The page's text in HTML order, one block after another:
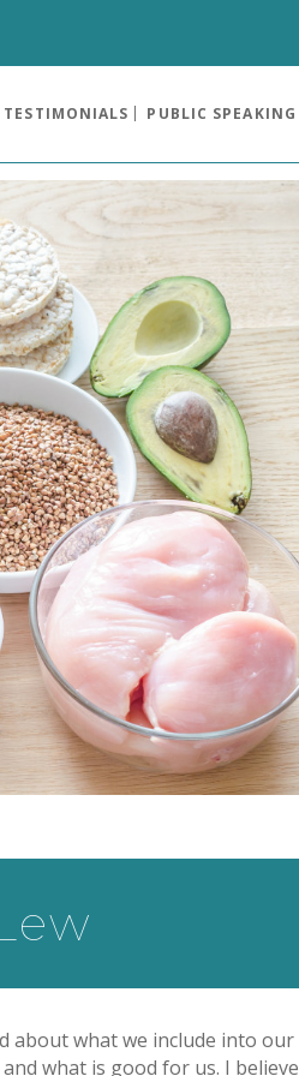
TESTIMONIALS PUBLIC SPEAKING
about what we include into our
what is good for us. I believe